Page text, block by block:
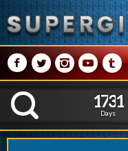
M NPRQ
K
1
1
7
7
3
3
1
1
Days